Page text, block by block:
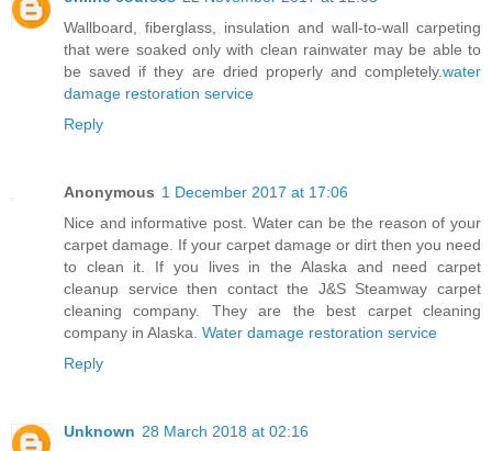
Wallboard, fiberglass, insulation and wall-to-wall carpeting
that were soaked only with clean rainwater may be able to
be saved if they are dried properly and completely.water
damage restoration service
Reply
Anonymous 1 December 2017 at 17:06
Nice and informative post. Water can be the reason of your
carpet damage. If your carpet damage or dirt then you need
to clean it. If you lives in the Alaska and need carpet
cleanup service then contact the J&S Steamway carpet
cleaning company. They are the best carpet cleaning
company in Alaska. Water damage restoration service
Reply
Unknown 28 March 2018 at 02:16